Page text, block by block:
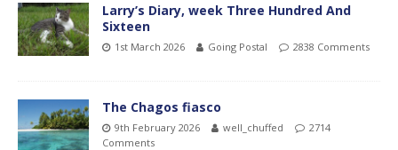
Larry’s Diary, week Three Hundred And
Sixteen
1st March 2026 Going Postal 2838 Comments
The Chagos fiasco
9th February 2026 well_chuffed
2714
Comments